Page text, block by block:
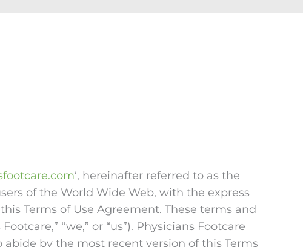
‘, hereinafter referred to as the
of the World Wide Web, with the express
Terms of Use Agreement. These terms and
“we,” or “us”). Physicians Footcare
by the most recent version of this Terms